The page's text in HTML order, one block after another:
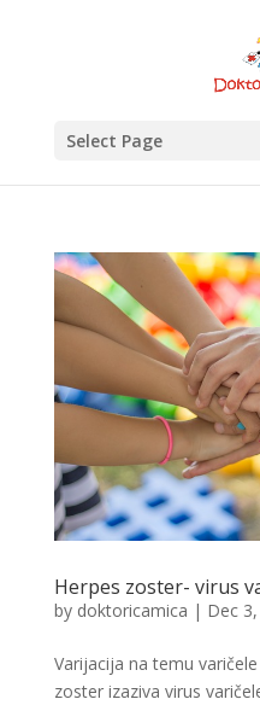
Select Page
Herpes zoster- virus
by doktoricamica | Dec
Varijacija na temu
zoster izaziva virus